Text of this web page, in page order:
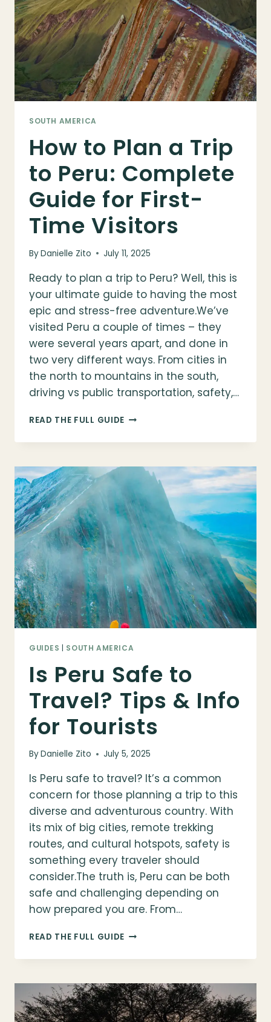
INFO,
&
MORE
SOUTH AMERICA
How to Plan a Trip
to Peru: Complete
Guide for First-
Time Visitors
ByDanielle Zito July 11, 2025
Ready to plan a trip to Peru? Well, this is
your ultimate guide to having the most
epic and stress-free adventure.We’ve
visited Peru a couple of times – they
were several years apart, and done in
two very different ways. From cities in
the north to mountains in the south,
driving vs public transportation, safety,…
READ THE FULL GUIDEHOW
PLAN
TRIP
TO
PERU:
COMPLETE
GUIDE
FOR
FIRST-
TIME
VISITORS
GUIDES SOUTH AMERICA
Is Peru Safe to
Travel? Tips & Info
for Tourists
ByDanielle Zito July 5, 2025
Is Peru safe to travel? It’s a common
concern for those planning a trip to this
diverse and adventurous country. With
its mix of big cities, remote trekking
routes, and cultural hotspots, safety is
something every traveler should
consider.The truth is, Peru can be both
safe and challenging depending on
how prepared you are. From…
READ THE FULL GUIDEIS
SAFE
TRAVEL?
TIPS
&